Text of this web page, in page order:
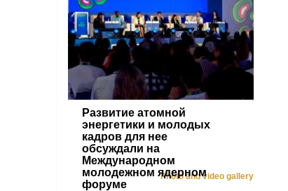
Развитие атомной
энергетики и молодых
кадров для нее
обсуждали на
Международном
молодежном ядерном
форуме
Photo and video gallery